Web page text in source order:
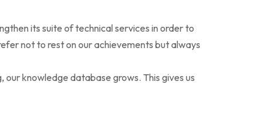
its suite of technical services in order to
not to rest on our achievements but always
our knowledge database grows. This gives us